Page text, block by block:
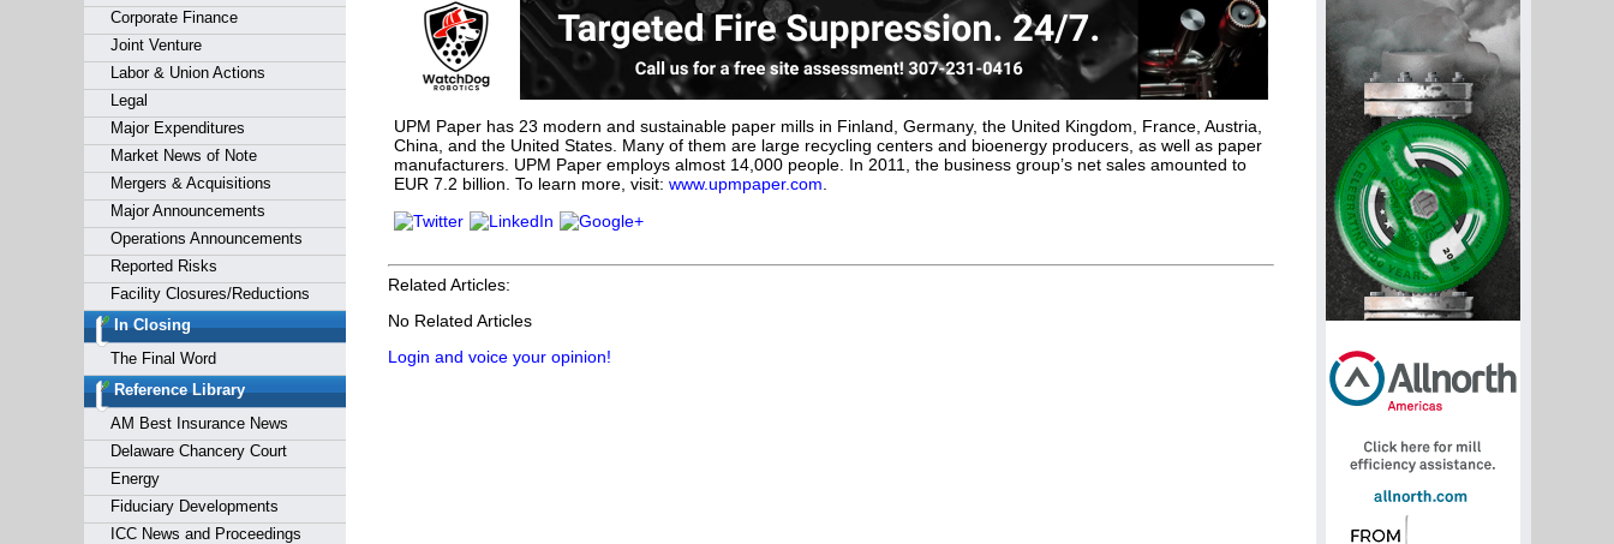
Corporate Finance
Joint Venture
Labor & Union Actions
Legal
Major Expenditures
Market News of Note
Mergers & Acquisitions
Major Announcements
Operations Announcements
Reported Risks
Facility Closures/Reductions
In Closing
The Final Word
Reference Library
AM Best Insurance News
Delaware Chancery Court
Energy
Fiduciary Developments
ICC News and Proceedings
UPM Paper has 23 modern and sustainable paper mills in Finland, Germany, the United Kingdom, France, Austria,
China, and the United States. Many of them are large recycling centers and bioenergy producers, as well as paper
manufacturers. UPM Paper employs almost 14,000 people. In 2011, the business group’s net sales amounted to
EUR 7.2 billion. To learn more, visit: www.upmpaper.com
Related Articles:
No Related Articles
Login and voice your opinion!